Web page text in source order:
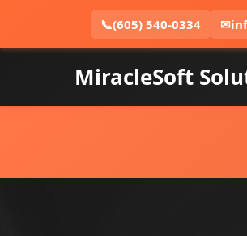
📞(605) 540-0334 ✉
MiracleSoft